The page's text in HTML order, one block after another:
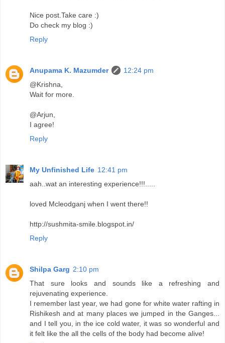
Nice post.Take care :)
Do check my blog :)
Reply
Anupama K. Mazumder
12:24 pm
@Krishna,
Wait for more.
@Arjun,
I agree!
Reply
My Unfinished Life 12:41 pm
aah..wat an interesting experience!!!.....
loved Mcleodganj when I went there!!
http://sushmita-smile.blogspot.in/
Reply
Shilpa Garg 2:10 pm
That sure looks and sounds like a refreshing and
rejuvenating experience.
I remember last year, we had gone for white water rafting in
Rishikesh and at many places we jumped in the Ganges...
and I tell you, in the ice cold water, it was so wonderful and
it felt like the all the cells of the body had become alive!